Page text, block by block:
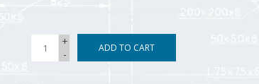
+
-
ADD TO CART